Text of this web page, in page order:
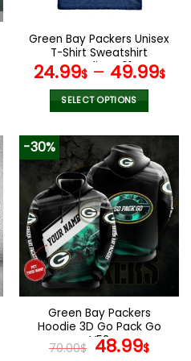
on
the
product
page
Green Bay Packers Unisex
T-Shirt Sweatshirt
Hoodies V01
24.99$– 49.99$
SELECT OPTIONS
product
has
multiple
variants.
The
options
may
be
chosen
on
the
product
page
-30%
Green Bay Packers
Hoodie 3D Go Pack Go
V52
70.00$ Original
48.99$